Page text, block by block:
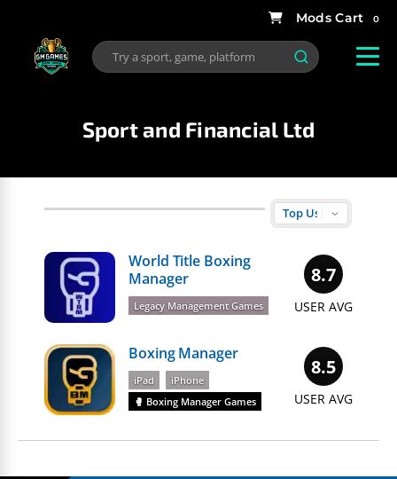
0
Sport and Financial Ltd
8.7
USER AVG
World Title Boxing
Manager
Legacy Management Games
8.5
USER AVG
Boxing Manager
iPad
iPhone
🥊 Boxing Manager Games